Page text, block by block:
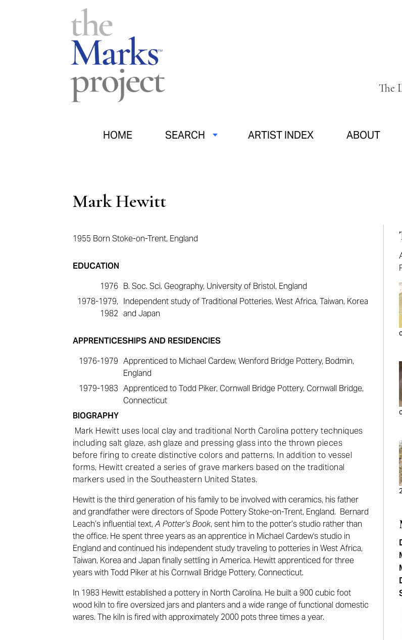
The
HOME SEARCH ARTIST INDEX ABOUT
Mark Hewitt
1955 Born Stoke-on-Trent, England
EDUCATION
1976 B. Soc. Sci. Geography, University of Bristol, England
1978-1979,
1982
Independent study of Traditional Potteries, West Africa, Taiwan, Korea
and Japan
APPRENTICESHIPS AND RESIDENCIES
1976-1979 Apprenticed to Michael Cardew, Wenford Bridge Pottery, Bodmin,
England
1979-1983 Apprenticed to Todd Piker, Cornwall Bridge Pottery, Cornwall Bridge,
Connecticut
BIOGRAPHY
Mark Hewitt uses local clay and traditional North Carolina pottery techniques
including salt glaze, ash glaze and pressing glass into the thrown pieces
before firing to create distinctive colors and patterns. In addition to vessel
forms, Hewitt created a series of grave markers based on the traditional
markers used in the Southeastern United States.
Hewitt is the third generation of his family to be involved with ceramics, his father
and grandfather were directors of Spode Pottery Stoke-on-Trent, England. Bernard
Leach’s influential text,A Potter’s Book, sent him to the potter’s studio rather than
the office. He spent three years as an apprentice in Michael Cardew's studio in
England and continued his independent study traveling to potteries in West Africa,
Taiwan, Korea and Japan finally settling in America. Hewitt apprenticed for three
years with Todd Piker at his Cornwall Bridge Pottery, Connecticut.
In 1983 Hewitt established a pottery in North Carolina. He built a 900 cubic foot
wood kiln to fire oversized jars and planters and a wide range of functional domestic
wares. The kiln is fired with approximately 2000 pots three times a year.